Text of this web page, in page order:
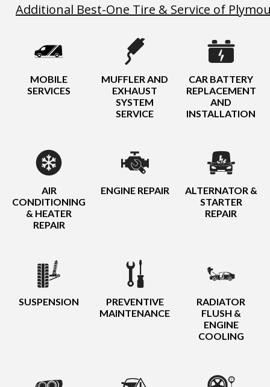
Additional Best-One Tire & Service of
MOBILE
SERVICES
MUFFLER AND
EXHAUST
SYSTEM
SERVICE
CAR BATTERY
REPLACEMENT
AND
INSTALLATION
AIR
CONDITIONING
& HEATER
REPAIR
ENGINE REPAIR
ALTERNATOR &
STARTER
REPAIR
SUSPENSION
PREVENTIVE
MAINTENANCE
RADIATOR
FLUSH &
ENGINE
COOLING